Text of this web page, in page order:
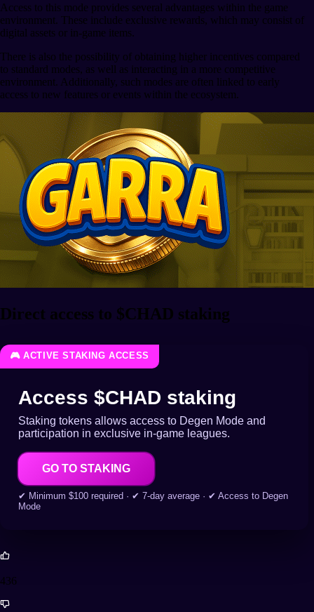
Access to this mode provides several advantages within the game
environment. These include exclusive rewards, which may consist of
digital assets or in-game items.
There is also the possibility of obtaining higher incentives compared
to standard modes, as well as interacting in a more competitive
environment. Additionally, such modes are often linked to early
access to new features or events within the ecosystem.
Direct access to $CHAD staking
🎮 ACTIVE STAKING ACCESS
Access $CHAD staking
Staking tokens allows access to Degen Mode and
participation in exclusive in-game leagues.
GO TO STAKING
✔ Minimum $100 required · ✔ 7-day average · ✔ Access to Degen
Mode
436